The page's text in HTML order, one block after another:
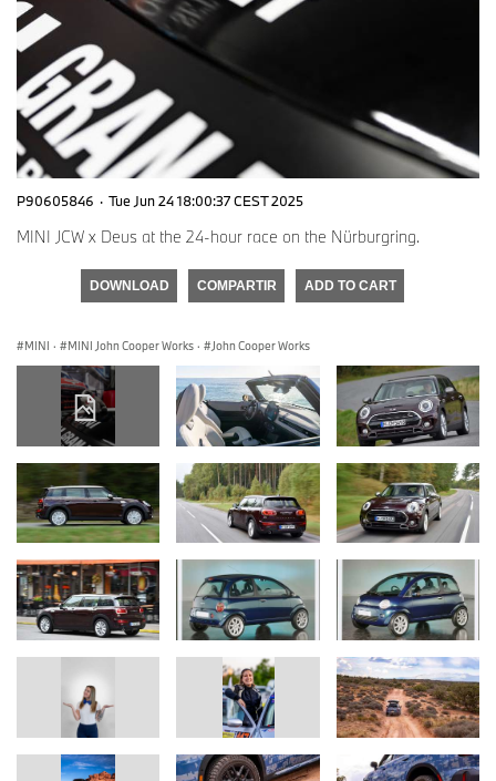
P90605846 · Tue Jun 24 18:00:37 CEST 2025
MINI JCW x Deus at the 24-hour race on the Nürburgring.
DOWNLOAD COMPARTIR ADD TO CART
MINI · MINI John Cooper Works · John Cooper Works